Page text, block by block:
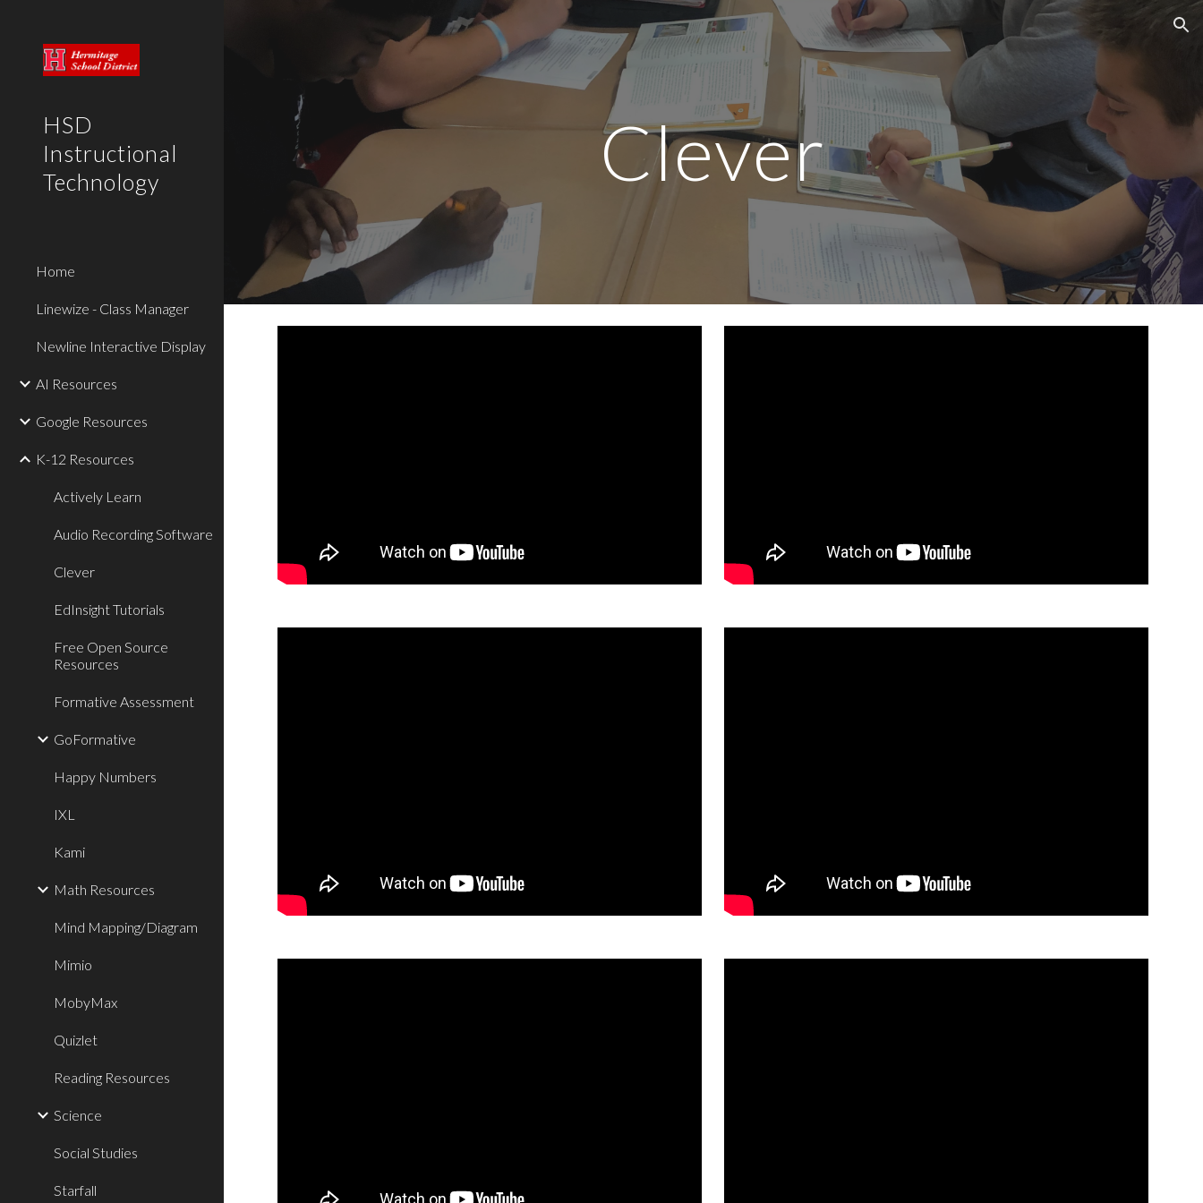
Skip to main content Skip to navigation
HSD
Instructional
Technology
Home
Linewize - Class Manager
Newline Interactive Display
AI Resources
Google Resources
K-12 Resources
Actively Learn
Audio Recording Software
Clever
EdInsight Tutorials
Free Open Source
Resources
Formative Assessment
GoFormative
Happy Numbers
IXL
Kami
Math Resources
Mind Mapping/Diagram
Mimio
MobyMax
Quizlet
Reading Resources
Science
Social Studies
Starfall
Clever